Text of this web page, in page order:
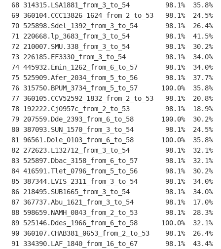
68 314315.LSA1881_from_3_to_54         98.1%
69 360104.CCC13826_1624_from_2_to_53   98.1%
70 525898.Sdel_1392_from_3_to_54       98.1%
71 220668.lp_3683_from_3_to_54         98.1%
72 210007.SMU.338_from_3_to_54         98.1%
73 226185.EF3330_from_3_to_54          98.1%
74 445932.Emin_1262_from_6_to_57       98.1%
75 525909.Afer_2034_from_5_to_56       98.1%
76 315750.BPUM_3734_from_5_to_57      100.0%
77 360105.CCV52592_1832_from_2_to_53   98.1%
78 192222.Cj0957c_from_2_to_53         98.1%
79 207559.Dde_2393_from_6_to_58       100.0%
80 387093.SUN_1570_from_3_to_54        98.1%
81 96561.Dole_0103_from_6_to_58       100.0%
82 272623.L132712_from_3_to_54         98.1%
83 525897.Dbac_3158_from_6_to_57       98.1%
84 416591.Tlet_0796_from_5_to_56       98.1%
85 387344.LVIS_2311_from_3_to_54       98.1%
86 218495.SUB1665_from_3_to_54         98.1%
87 367737.Abu_1621_from_3_to_54        98.1%
88 598659.NAMH_0843_from_2_to_53       98.1%
89 525146.Ddes_1966_from_6_to_58      100.0%
90 360107.CHAB381_0653_from_2_to_53    98.1%
91 334390.LAF_1840_from_16_to_67       98.1%